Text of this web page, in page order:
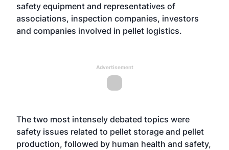
safety equipment and representatives of
associations, inspection companies, investors
and companies involved in pellet logistics.
Advertisement
The two most intensely debated topics were
safety issues related to pellet storage and pellet
production, followed by human health and safety,